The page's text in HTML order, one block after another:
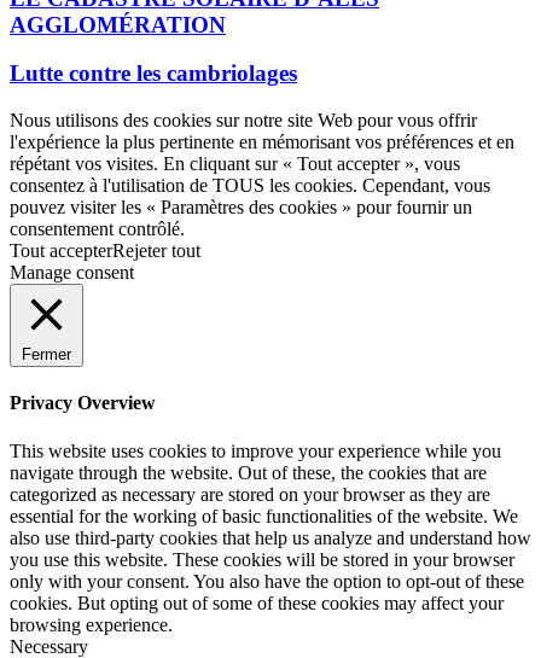
AGGLOMÉRATION
Lutte contre les cambriolages
Nous utilisons des cookies sur notre site Web pour vous offrir
l'expérience la plus pertinente en mémorisant vos préférences et en
répétant vos visites. En cliquant sur « Tout accepter », vous
consentez à l'utilisation de TOUS les cookies. Cependant, vous
pouvez visiter les « Paramètres des cookies » pour fournir un
consentement contrôlé.
Tout accepterRejeter tout
Manage consent
Fermer
Privacy Overview
This website uses cookies to improve your experience while you
navigate through the website. Out of these, the cookies that are
categorized as necessary are stored on your browser as they are
essential for the working of basic functionalities of the website. We
also use third-party cookies that help us analyze and understand how
you use this website. These cookies will be stored in your browser
only with your consent. You also have the option to opt-out of these
cookies. But opting out of some of these cookies may affect your
browsing experience.
Necessary